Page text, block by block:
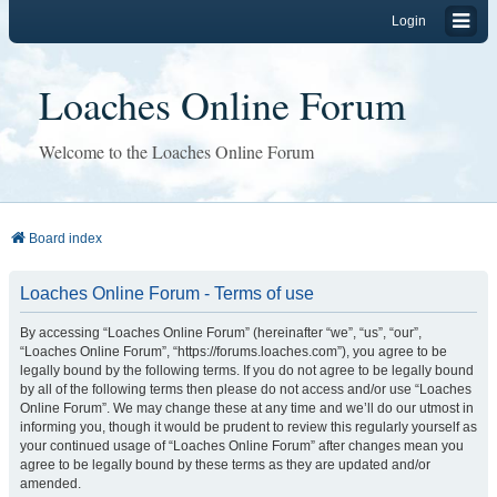
Login
Loaches Online Forum
Welcome to the Loaches Online Forum
Board index
Loaches Online Forum - Terms of use
By accessing “Loaches Online Forum” (hereinafter “we”, “us”, “our”,
“Loaches Online Forum”, “https://forums.loaches.com”), you agree to be
legally bound by the following terms. If you do not agree to be legally bound
by all of the following terms then please do not access and/or use “Loaches
Online Forum”. We may change these at any time and we’ll do our utmost in
informing you, though it would be prudent to review this regularly yourself as
your continued usage of “Loaches Online Forum” after changes mean you
agree to be legally bound by these terms as they are updated and/or
amended.